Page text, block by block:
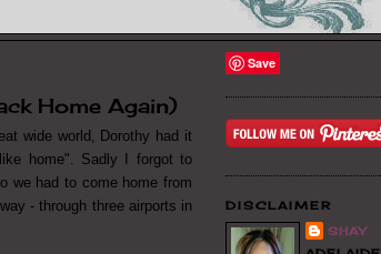
Home Again)
wide world, Dorothy had it
home". Sadly I forgot to
we had to come home from
- through three airports in
Save
DISCLAIMER
SHAY